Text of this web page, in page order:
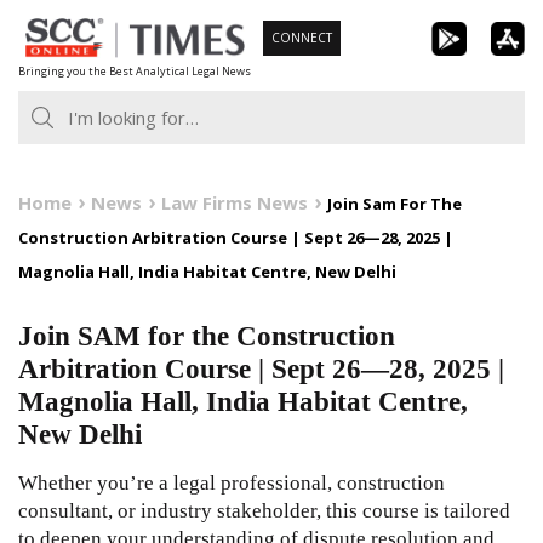
Skip
to
content
Bringing you the Best Analytical Legal News
CONNECT
Home News Law Firms News
Join Sam For The
Construction Arbitration Course | Sept 26—28, 2025 |
Magnolia Hall, India Habitat Centre, New Delhi
Join SAM for the Construction
Arbitration Course | Sept 26—28, 2025 |
Magnolia Hall, India Habitat Centre,
New Delhi
Whether you’re a legal professional, construction
consultant, or industry stakeholder, this course is tailored
to deepen your understanding of dispute resolution and